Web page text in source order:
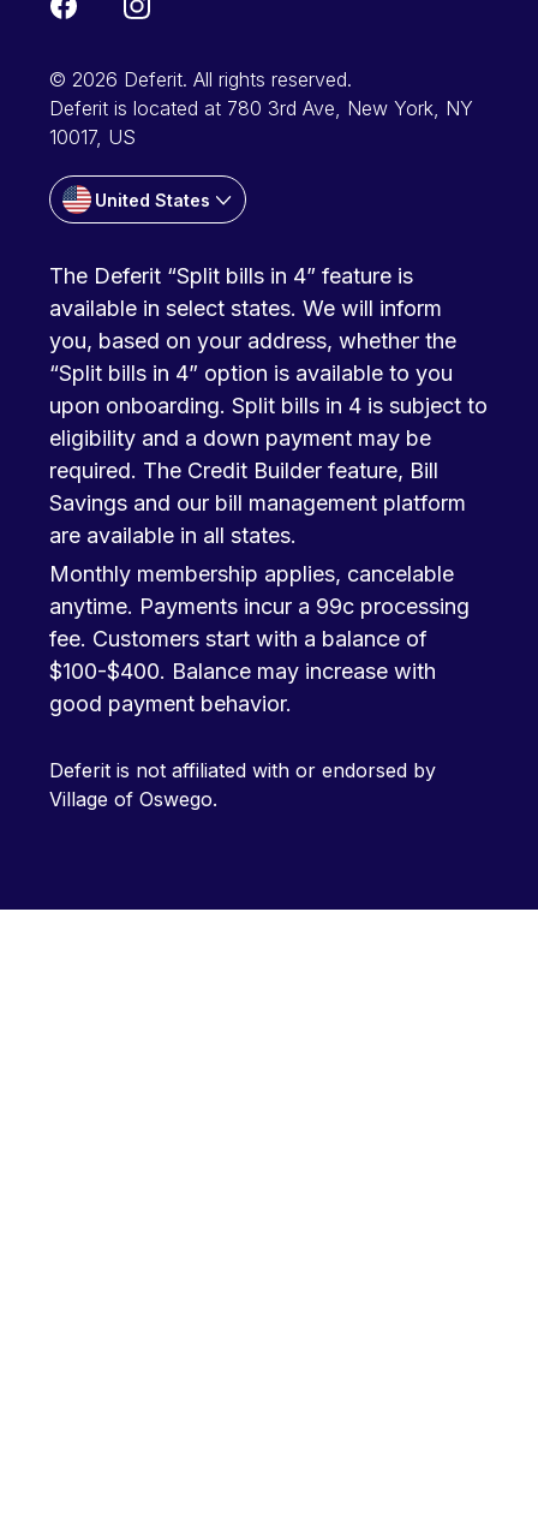
© 2026 Deferit. All rights reserved.
Deferit is located at 780 3rd Ave, New York, NY
10017, US
United States
The Deferit “Split bills in 4” feature is
available in select states. We will inform
you, based on your address, whether the
“Split bills in 4” option is available to you
upon onboarding. Split bills in 4 is subject to
eligibility and a down payment may be
required. The Credit Builder feature, Bill
Savings and our bill management platform
are available in all states.
Monthly membership applies, cancelable
anytime. Payments incur a 99c processing
fee. Customers start with a balance of
$100-$400. Balance may increase with
good payment behavior.
Deferit is not affiliated with or endorsed by
Village of Oswego.